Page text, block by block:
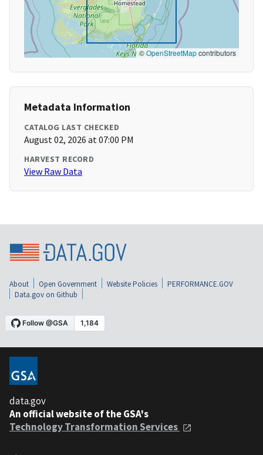
©OpenStreetMapcontributors
Metadata Information
CATALOG LAST CHECKED
August 02, 2026 at 07:00 PM
HARVEST RECORD
View Raw Data
About Open Government Website Policies
PERFORMANCE.GOV
Data.gov on Github
data.gov
An official website of the GSA's
Technology Transformation Services